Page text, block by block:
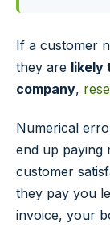
If a customer
they are likely
company,
Numerical
end up paying
customer
they pay you
invoice, your